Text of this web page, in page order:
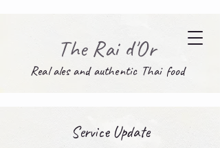
The Rai d'Or
Real ales and authentic Thai food
Service Update